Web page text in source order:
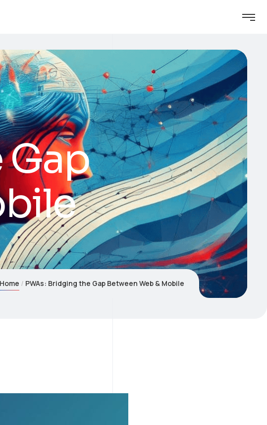
Gap
Home PWAs: Bridging the Gap Between Web & Mobile